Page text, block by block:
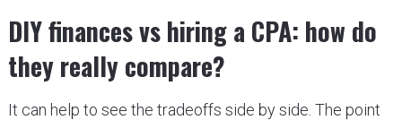
DIY finances vs hiring a CPA: how do
they really compare?
It can help to see the tradeoffs side by side. The point